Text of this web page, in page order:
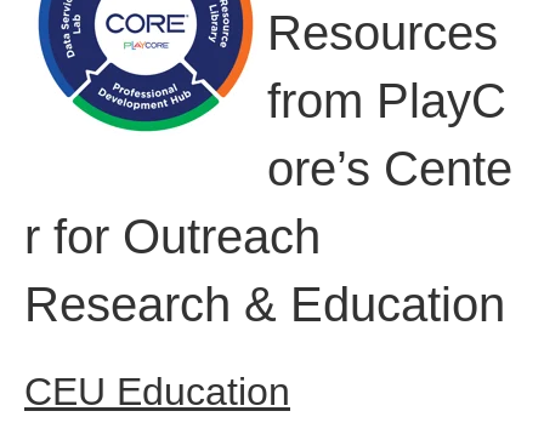
Resources
from PlayC
ore’s Cente
r for Outreach
Research & Education
CEU Education​